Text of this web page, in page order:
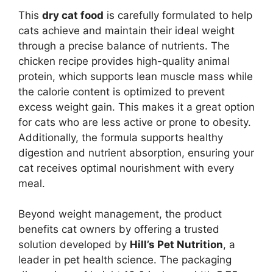
This dry cat food is carefully formulated to help
cats achieve and maintain their ideal weight
through a precise balance of nutrients. The
chicken recipe provides high-quality animal
protein, which supports lean muscle mass while
the calorie content is optimized to prevent
excess weight gain. This makes it a great option
for cats who are less active or prone to obesity.
Additionally, the formula supports healthy
digestion and nutrient absorption, ensuring your
cat receives optimal nourishment with every
meal.
Beyond weight management, the product
benefits cat owners by offering a trusted
solution developed by Hill’s Pet Nutrition, a
leader in pet health science. The packaging